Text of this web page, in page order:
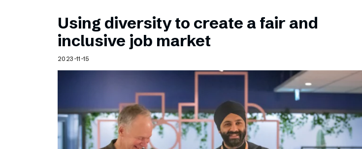
Using diversity to create a fair and
inclusive job market
2023-11-15